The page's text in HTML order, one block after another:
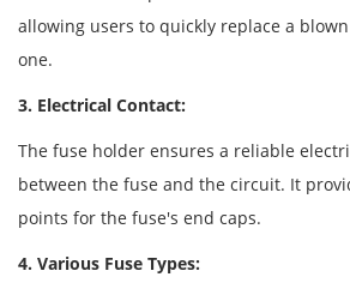
allowing users to quickly replace a
one.
3. Electrical Contact:
The fuse holder ensures a reliable
between the fuse and the circuit. It
points for the fuse's end caps.
4. Various Fuse Types: